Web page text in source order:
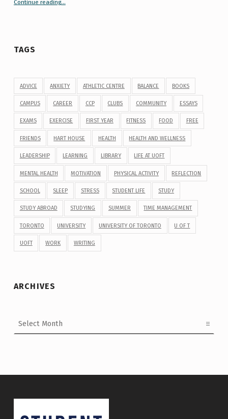
Continue reading“Your Guide to Peer Groups at U of T Student Life”
…
TAGS
ADVICE ANXIETY ATHLETIC CENTRE BALANCE BOOKS
CAMPUS CAREER CCP CLUBS COMMUNITY ESSAYS
EXAMS EXERCISE FIRST YEAR FITNESS FOOD FREE
FRIENDS HART HOUSE HEALTH HEALTH AND WELLNESS
LEADERSHIP LEARNING LIBRARY LIFE AT UOFT
MENTAL HEALTH MOTIVATION PHYSICAL ACTIVITY REFLECTION
SCHOOL SLEEP STRESS STUDENT LIFE STUDY
STUDY ABROAD STUDYING SUMMER TIME MANAGEMENT
TORONTO UNIVERSITY UNIVERSITY OF TORONTO U OF T
UOFT WORK WRITING
ARCHIVES